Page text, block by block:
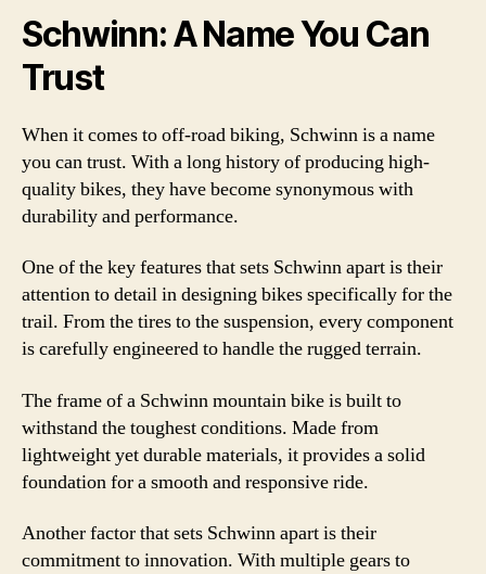
Schwinn: A Name You Can
Trust
When it comes to off-road biking, Schwinn is a name
you can trust. With a long history of producing high-
quality bikes, they have become synonymous with
durability and performance.
One of the key features that sets Schwinn apart is their
attention to detail in designing bikes specifically for the
trail. From the tires to the suspension, every component
is carefully engineered to handle the rugged terrain.
The frame of a Schwinn mountain bike is built to
withstand the toughest conditions. Made from
lightweight yet durable materials, it provides a solid
foundation for a smooth and responsive ride.
Another factor that sets Schwinn apart is their
commitment to innovation. With multiple gears to